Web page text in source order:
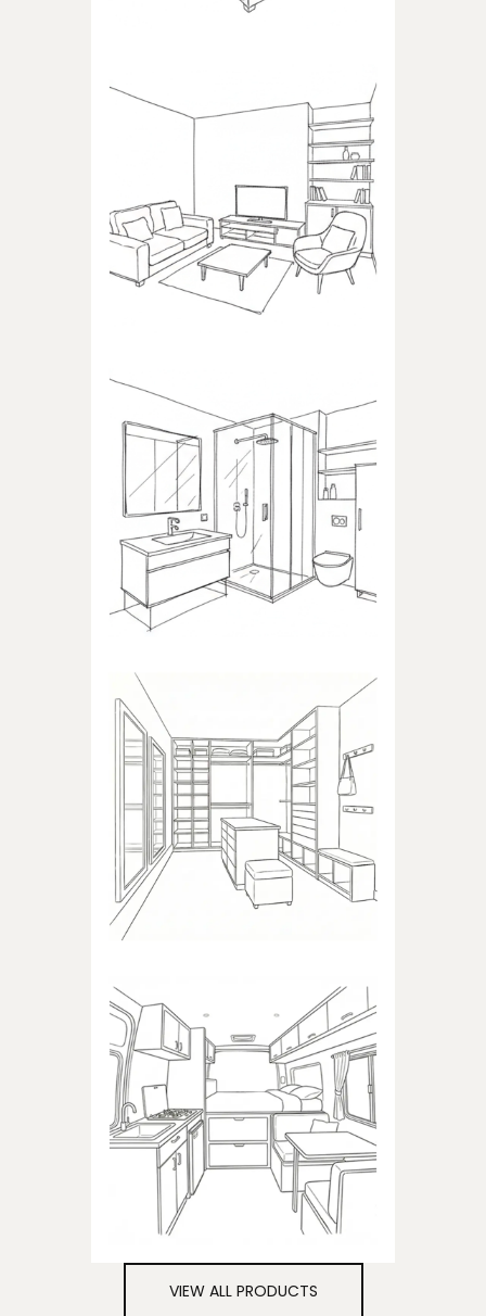
Products dedicated to the
living room
BATHROOM
Products dedicated to
bathrooms
WALK-IN CLOSET
Products dedicated to walk-in
closets
CAMPER
Products dedicated to
campers
VIEW ALL PRODUCTS